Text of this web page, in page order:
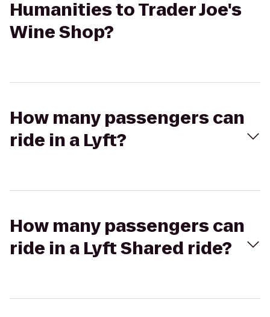
Humanities to Trader Joe's
Wine Shop?
How many passengers can
ride in a Lyft?
How many passengers can
ride in a Lyft Shared ride?